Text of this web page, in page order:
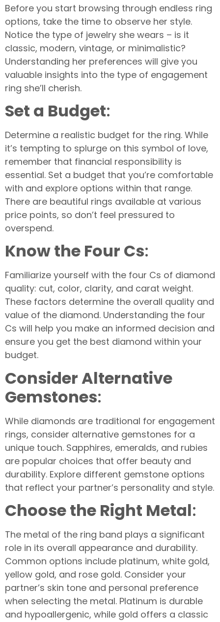
Before you start browsing through endless ring
options, take the time to observe her style.
Notice the type of jewelry she wears – is it
classic, modern, vintage, or minimalistic?
Understanding her preferences will give you
valuable insights into the type of engagement
ring she’ll cherish.
Set a Budget:
Determine a realistic budget for the ring. While
it’s tempting to splurge on this symbol of love,
remember that financial responsibility is
essential. Set a budget that you’re comfortable
with and explore options within that range.
There are beautiful rings available at various
price points, so don’t feel pressured to
overspend.
Know the Four Cs:
Familiarize yourself with the four Cs of diamond
quality: cut, color, clarity, and carat weight.
These factors determine the overall quality and
value of the diamond. Understanding the four
Cs will help you make an informed decision and
ensure you get the best diamond within your
budget.
Consider Alternative
Gemstones:
While diamonds are traditional for engagement
rings, consider alternative gemstones for a
unique touch. Sapphires, emeralds, and rubies
are popular choices that offer beauty and
durability. Explore different gemstone options
that reflect your partner’s personality and style.
Choose the Right Metal:
The metal of the ring band plays a significant
role in its overall appearance and durability.
Common options include platinum, white gold,
yellow gold, and rose gold. Consider your
partner’s skin tone and personal preference
when selecting the metal. Platinum is durable
and hypoallergenic, while gold offers a classic